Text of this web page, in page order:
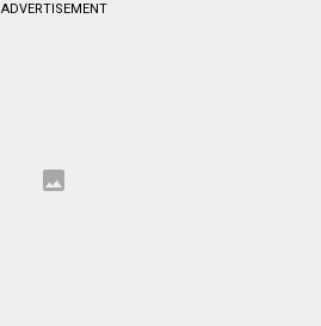
ADVERTISEMENT